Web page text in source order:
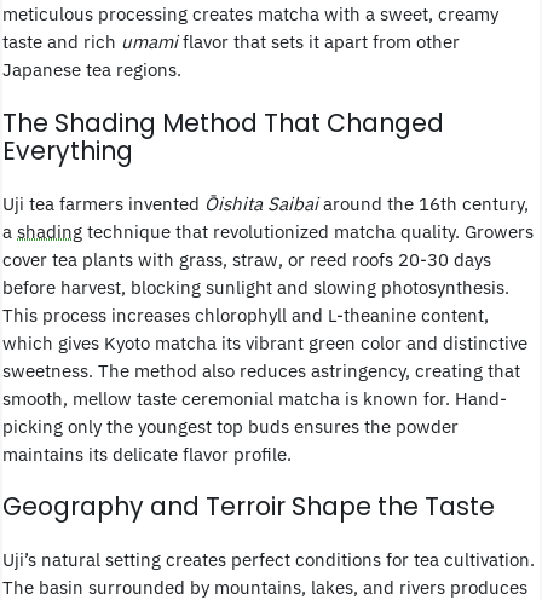
meticulous processing creates matcha with a sweet, creamy
taste and rich umamiflavor that sets it apart from other
Japanese tea regions.
The Shading Method That Changed
Everything
Uji tea farmers invented Ōishita Saibaiaround the 16th century,
a shading technique that revolutionized matcha quality. Growers
cover tea plants with grass, straw, or reed roofs 20-30 days
before harvest, blocking sunlight and slowing photosynthesis.
This process increases chlorophyll and L-theanine content,
which gives Kyoto matcha its vibrant green color and distinctive
sweetness. The method also reduces astringency, creating that
smooth, mellow taste ceremonial matcha is known for. Hand-
picking only the youngest top buds ensures the powder
maintains its delicate flavor profile.
Geography and Terroir Shape the Taste
Uji’s natural setting creates perfect conditions for tea cultivation.
The basin surrounded by mountains, lakes, and rivers produces